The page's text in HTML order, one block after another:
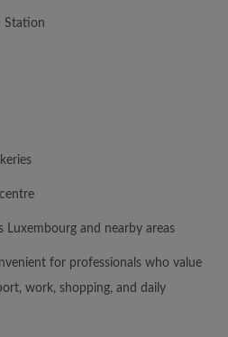
Station
and nearby areas
for professionals who value
work, shopping, and daily